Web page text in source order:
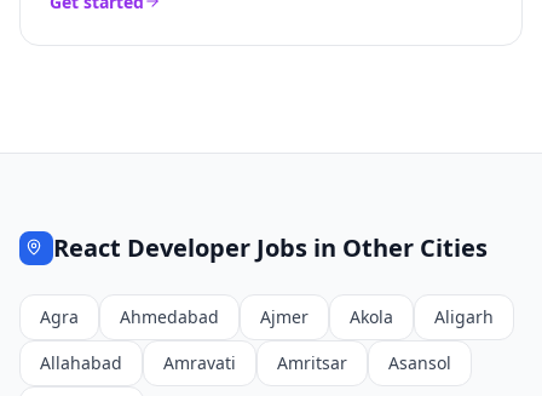
React Developer Jobs in Other Cities
Agra Ahmedabad Ajmer Akola
Aligarh
Allahabad
Amravati Amritsar Asansol